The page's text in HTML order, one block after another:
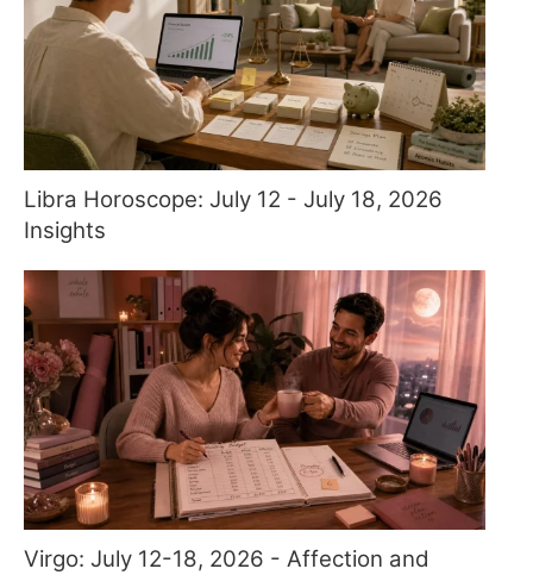
Libra Horoscope: July 12 - July 18, 2026
Insights
Virgo: July 12-18, 2026 - Affection and